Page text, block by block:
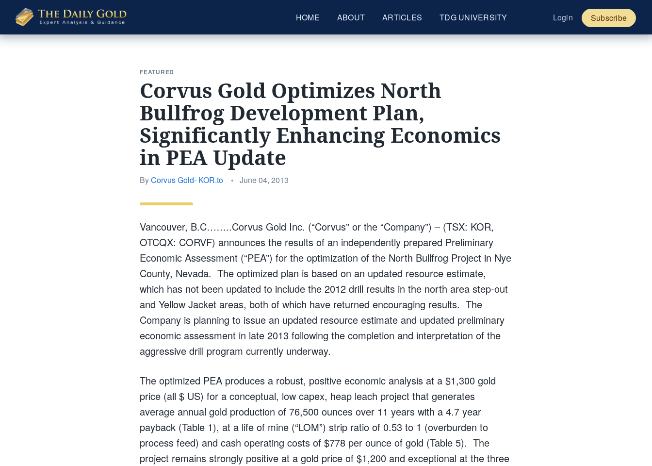
The
Daily
Gold
HOME ABOUT ARTICLES TDG UNIVERSITY Login Subscribe
FEATURED
Corvus Gold Optimizes North
Bullfrog Development Plan,
Significantly Enhancing Economics
in PEA Update
ByCorvus Gold- KOR.to • Posted
June 04, 2013
Vancouver, B.C……..Corvus Gold Inc. (“Corvus” or the “Company”) – (TSX: KOR,
OTCQX: CORVF) announces the results of an independently prepared Preliminary
Economic Assessment (“PEA”) for the optimization of the North Bullfrog Project in Nye
County, Nevada. The optimized plan is based on an updated resource estimate,
which has not been updated to include the 2012 drill results in the north area step-out
and Yellow Jacket areas, both of which have returned encouraging results. The
Company is planning to issue an updated resource estimate and updated preliminary
economic assessment in late 2013 following the completion and interpretation of the
aggressive drill program currently underway.
The optimized PEA produces a robust, positive economic analysis at a $1,300 gold
price (all $ US) for a conceptual, low capex, heap leach project that generates
average annual gold production of 76,500 ounces over 11 years with a 4.7 year
payback (Table 1), at a life of mine (“LOM”) strip ratio of 0.53 to 1 (overburden to
process feed) and cash operating costs of $778 per ounce of gold (Table 5). The
project remains strongly positive at a gold price of $1,200 and exceptional at the three